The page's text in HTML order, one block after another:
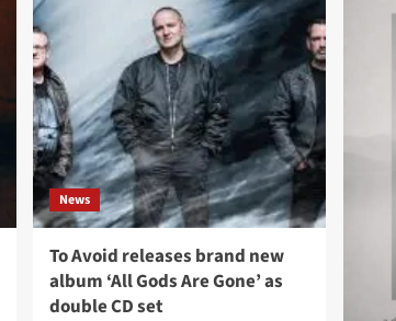
News
To Avoid releases brand new
album ‘All Gods Are Gone’ as
double CD set